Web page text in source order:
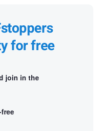
for free
join in the